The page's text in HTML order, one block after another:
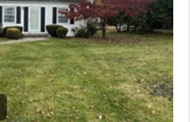
HOME VALUE
WHO WE ARE
REVIEWS
CAREERS